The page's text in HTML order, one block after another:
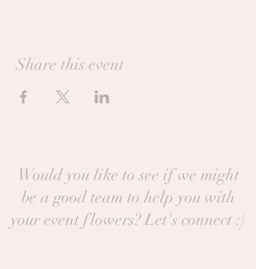
Share this event
Would you like to see if we might
be a good team to help you with
your event flowers? Let's connect :)